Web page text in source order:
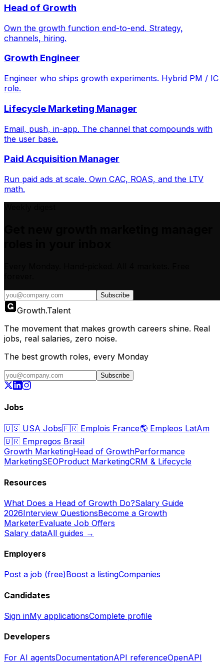
Head of Growth
Own the growth function end-to-end. Strategy,
channels, hiring.
Growth Engineer
Engineer who ships growth experiments. Hybrid PM / IC
role.
Lifecycle Marketing Manager
Email, push, in-app. The channel that compounds with
the user base.
Paid Acquisition Manager
Run paid ads at scale. Own CAC, ROAS, and the LTV
math.
Subscribe
Growth.Talent
The movement that makes growth careers shine. Real
jobs, real salaries, zero noise.
The best growth roles, every Monday
Subscribe
Jobs
🇺🇸 USA Jobs🇫🇷 Emplois France🌎 Empleos LatAm
🇧🇷 Empregos Brasil
Growth MarketingHead of GrowthPerformance
MarketingSEOProduct MarketingCRM & Lifecycle
Resources
What Does a Head of Growth Do?Salary Guide
2026Interview QuestionsBecome a Growth
MarketerEvaluate Job Offers
Salary dataAll guides →
Employers
Post a job (free)Boost a listingCompanies
Candidates
Sign inMy applicationsComplete profile
Developers
For AI agentsDocumentationAPI referenceOpenAPI